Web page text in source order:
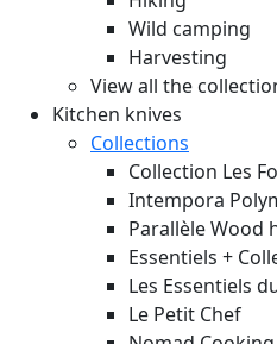
Wild camping
Harvesting
View all the
Kitchen knives
Collections
Collection Les
Intempora
Parallèle Wood
Essentiels +
Les Essentiels
Le Petit Chef